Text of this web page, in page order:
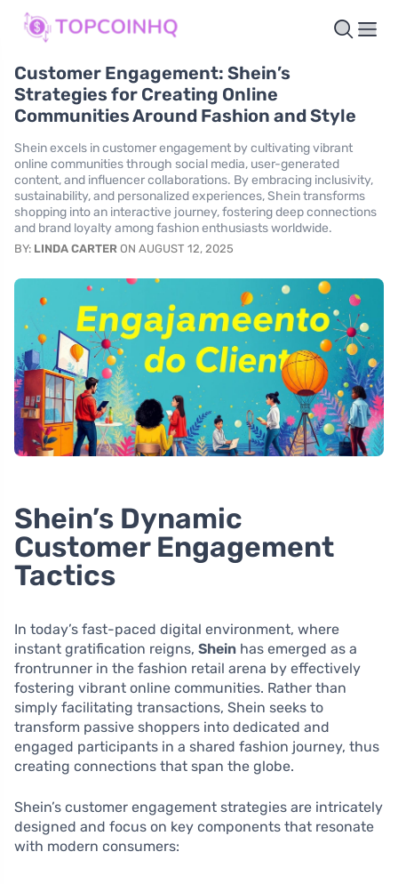
Customer Engagement: Shein’s
Strategies for Creating Online
Communities Around Fashion and Style
Shein excels in customer engagement by cultivating vibrant
online communities through social media, user-generated
content, and influencer collaborations. By embracing inclusivity,
sustainability, and personalized experiences, Shein transforms
shopping into an interactive journey, fostering deep connections
and brand loyalty among fashion enthusiasts worldwide.
BY: LINDA CARTER ON AUGUST 12, 2025
Shein’s Dynamic
Customer Engagement
Tactics
In today’s fast-paced digital environment, where
instant gratification reigns, Shein has emerged as a
frontrunner in the fashion retail arena by effectively
fostering vibrant online communities. Rather than
simply facilitating transactions, Shein seeks to
transform passive shoppers into dedicated and
engaged participants in a shared fashion journey, thus
creating connections that span the globe.
Shein’s customer engagement strategies are intricately
designed and focus on key components that resonate
with modern consumers: